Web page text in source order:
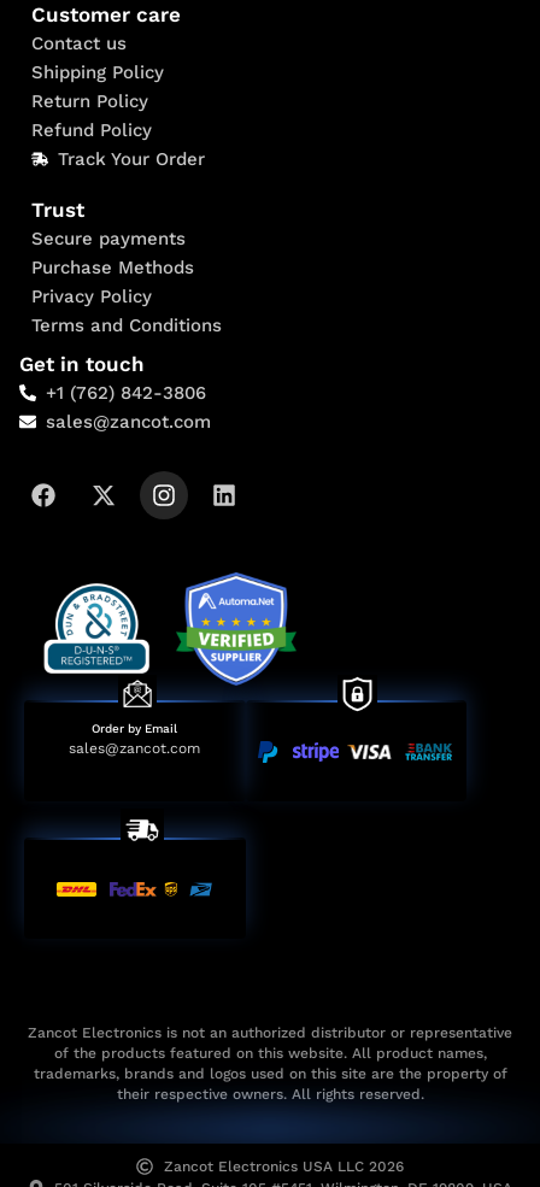
Customer care
Contact us
Shipping Policy
Return Policy
Refund Policy
Track Your Order
Trust
Secure payments
Purchase Methods
Privacy Policy
Terms and Conditions
Get in touch
+1 (762) 842-3806
sales@zancot.com
Order by Email
sales@zancot.com
Zancot Electronics is not an authorized distributor or representative
of the products featured on this website. All product names,
trademarks, brands and logos used on this site are the property of
their respective owners. All rights reserved.
Zancot Electronics USA LLC 2026